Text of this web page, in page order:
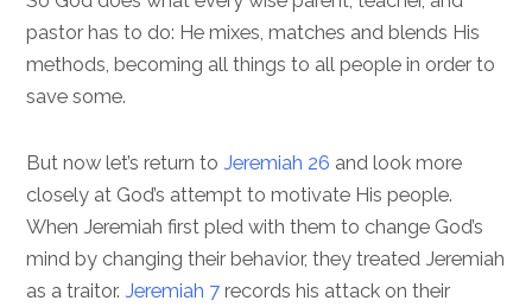
pastor has to do: He mixes, matches and blends His
methods, becoming all things to all people in order to
save some.
But now let’s return toJeremiah 26 and look more
closely at God’s attempt to motivate His people.
When Jeremiah first pled with them to change God’s
mind by changing their behavior, they treated Jeremiah
as a traitor.Jeremiah 7 records his attack on their